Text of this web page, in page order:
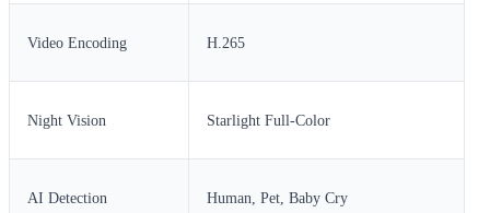
Video Encoding H.265
Night Vision Starlight Full-Color
AI Detection Human, Pet, Baby Cry